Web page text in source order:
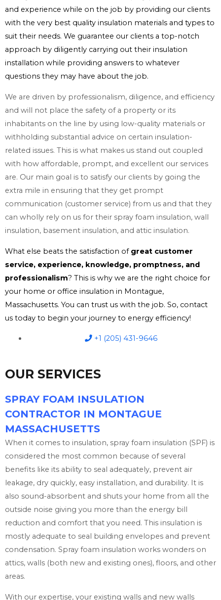
and experience while on the job by providing our clients
with the very best quality insulation materials and types to
suit their needs. We guarantee our clients a top-notch
approach by diligently carrying out their insulation
installation while providing answers to whatever
questions they may have about the job.
We are driven by professionalism, diligence, and efficiency
and will not place the safety of a property or its
inhabitants on the line by using low-quality materials or
withholding substantial advice on certain insulation-
related issues. This is what makes us stand out coupled
with how affordable, prompt, and excellent our services
are. Our main goal is to satisfy our clients by going the
extra mile in ensuring that they get prompt
communication (customer service) from us and that they
can wholly rely on us for their spray foam insulation, wall
insulation, basement insulation, and attic insulation.
What else beats the satisfaction of great customer
service, experience, knowledge, promptness, and
professionalism? This is why we are the right choice for
your home or office insulation in Montague,
Massachusetts. You can trust us with the job. So, contact
us today to begin your journey to energy efficiency!
+1 (205) 431-9646
OUR SERVICES
SPRAY FOAM INSULATION
CONTRACTOR IN MONTAGUE
MASSACHUSETTS
When it comes to insulation, spray foam insulation (SPF) is
considered the most common because of several
benefits like its ability to seal adequately, prevent air
leakage, dry quickly, easy installation, and durability. It is
also sound-absorbent and shuts your home from all the
outside noise giving you more than the energy bill
reduction and comfort that you need. This insulation is
mostly adequate to seal building envelopes and prevent
condensation. Spray foam insulation works wonders on
attics, walls (both new and existing ones), floors, and other
areas.
With our expertise, your existing walls and new walls